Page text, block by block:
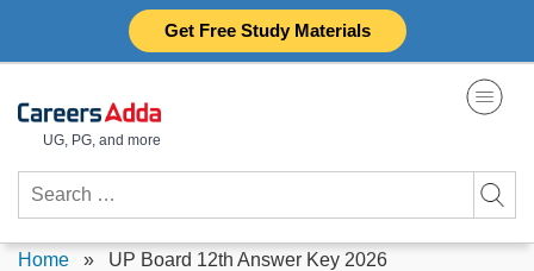
Get Free Study Materials
UG, PG, and more
Search
for:
Home » UP Board 12th Answer Key 2026